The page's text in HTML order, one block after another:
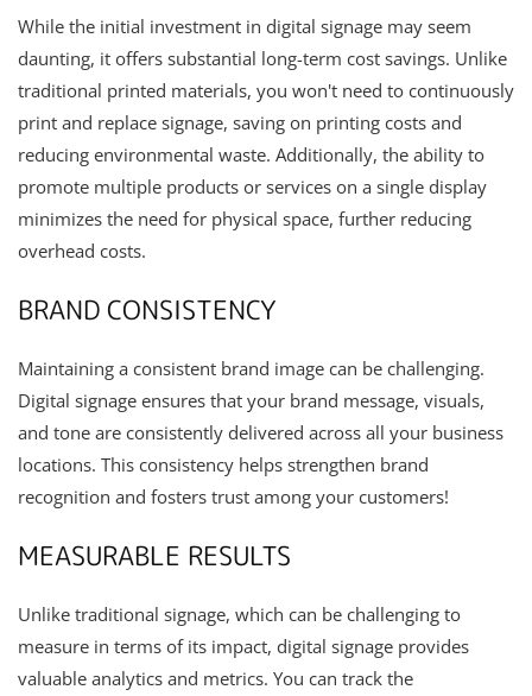
While the initial investment in digital signage may seem
daunting, it offers substantial long-term cost savings. Unlike
traditional printed materials, you won't need to continuously
print and replace signage, saving on printing costs and
reducing environmental waste. Additionally, the ability to
promote multiple products or services on a single display
minimizes the need for physical space, further reducing
overhead costs.
BRAND CONSISTENCY
Maintaining a consistent brand image can be challenging.
Digital signage ensures that your brand message, visuals,
and tone are consistently delivered across all your business
locations. This consistency helps strengthen brand
recognition and fosters trust among your customers!
MEASURABLE RESULTS
Unlike traditional signage, which can be challenging to
measure in terms of its impact, digital signage provides
valuable analytics and metrics. You can track the